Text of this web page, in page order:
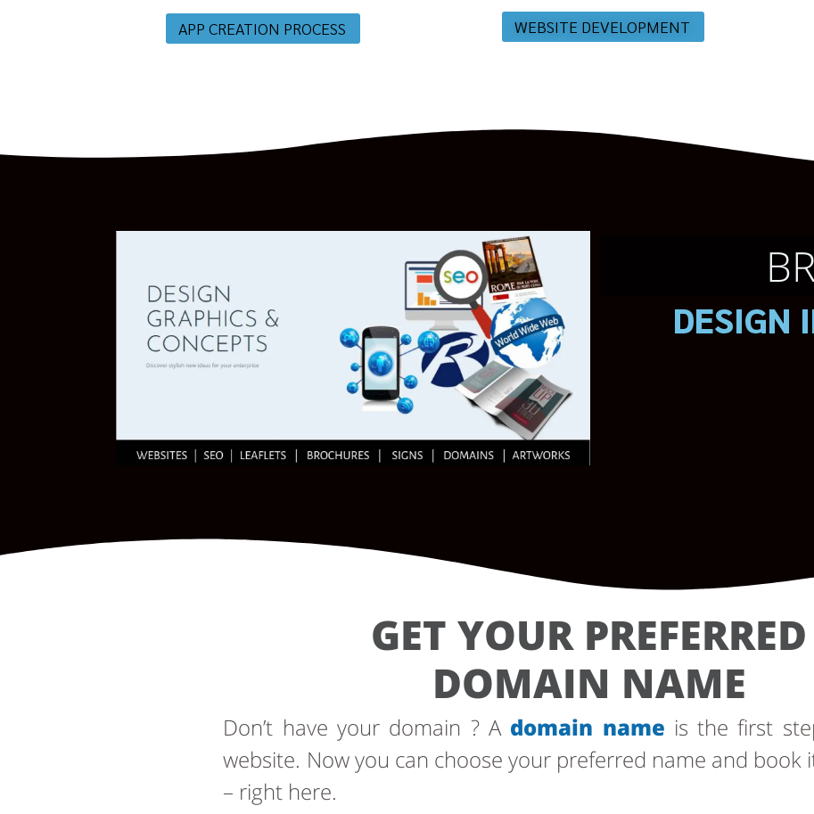
APP CREATION PROCESS WEBSITE DEVELOPMENT
DESIGN
GET YOUR PREFERRED
DOMAIN NAME
Don’t have your domain ? A domain name is the first
website. Now you can choose your preferred name and book
– right here.